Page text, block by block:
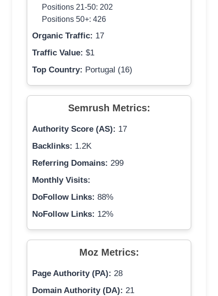
Positions 21-50: 202
Positions 50+: 426
Organic Traffic: 17
Traffic Value: $1
Top Country: Portugal (16)
Semrush Metrics:
Authority Score (AS): 17
Backlinks: 1.2K
Referring Domains: 299
Monthly Visits:
DoFollow Links: 88%
NoFollow Links: 12%
Moz Metrics:
Page Authority (PA): 28
Domain Authority (DA): 21